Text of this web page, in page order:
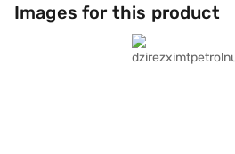
Images for this product